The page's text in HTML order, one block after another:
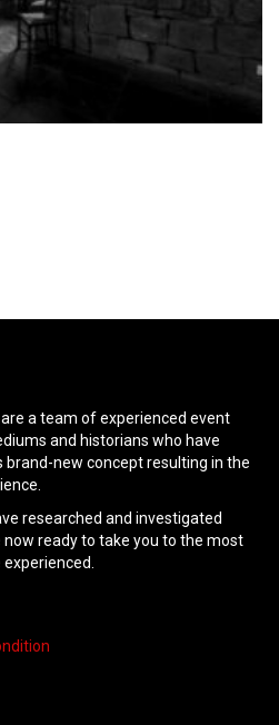
a team of experienced event
and historians who have
new concept resulting in the
researched and investigated
ready to take you to the most